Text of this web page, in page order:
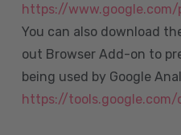
https://
You can also download
out Browser Add-on to
being used by Google
https://